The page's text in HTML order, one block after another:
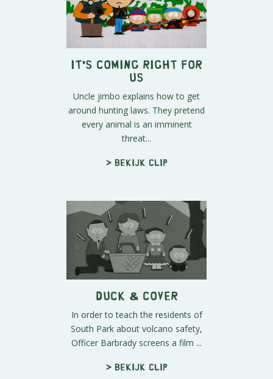
It's Coming Right For
Us
Uncle jimbo explains how to get
around hunting laws. They pretend
every animal is an imminent
threat...
> Bekijk clip
Duck & Cover
In order to teach the residents of
South Park about volcano safety,
Officer Barbrady screens a film ...
> Bekijk clip